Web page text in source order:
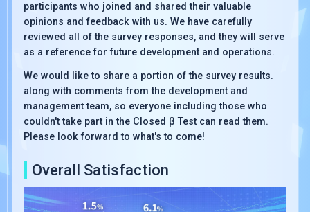
participants who joined and shared their valuable
opinions and feedback with us. We have carefully
reviewed all of the survey responses, and they will serve
as a reference for future development and operations.
We would like to share a portion of the survey results.
along with comments from the development and
management team, so everyone including those who
couldn't take part in the Closed β Test can read them.
Please look forward to what's to come!
Overall Satisfaction